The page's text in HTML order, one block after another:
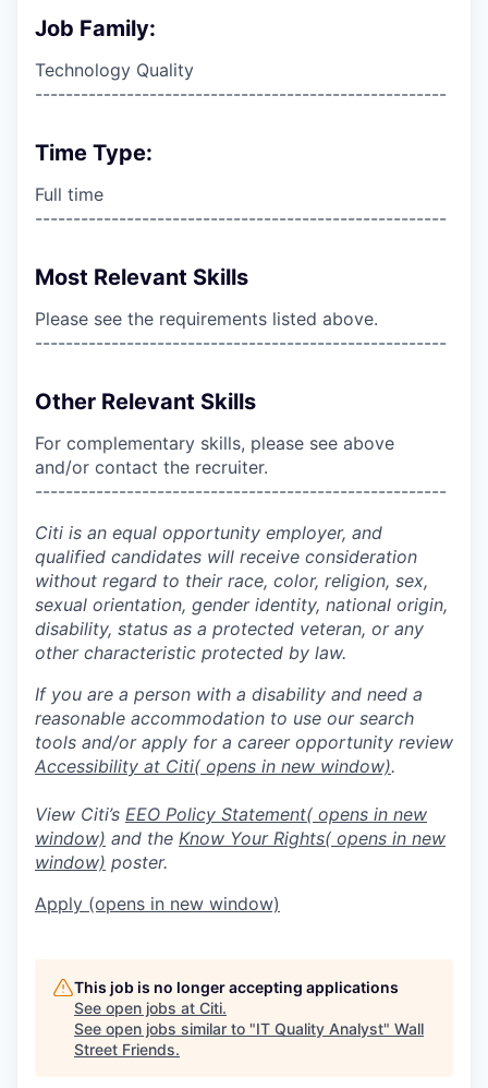
Job Family:
Technology Quality
------------------------------------------------------
Time Type:
Full time
------------------------------------------------------
Most Relevant Skills
Please see the requirements listed above.
------------------------------------------------------
Other Relevant Skills
For complementary skills, please see above
and/or contact the recruiter.
------------------------------------------------------
Citi is an equal opportunity employer, and
qualified candidates will receive consideration
without regard to their race, color, religion, sex,
sexual orientation, gender identity, national origin,
disability, status as a protected veteran, or any
other characteristic protected by law.
If you are a person with a disability and need a
reasonable accommodation to use our search
tools and/or apply for a career opportunity review
Accessibility at Citi( opens in new window).
View Citi’s EEO Policy Statement( opens in new
window) and the Know Your Rights( opens in new
window) poster.
Apply (opens in new window)
This job is no longer accepting applications
See open jobs at Citi.
See open jobs similar to "IT Quality Analyst" Wall
Street Friends.